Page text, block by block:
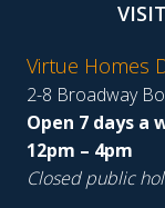
Virtue Homes
2-8 Broadway
Open 7 days a
12pm – 4pm
Closed public